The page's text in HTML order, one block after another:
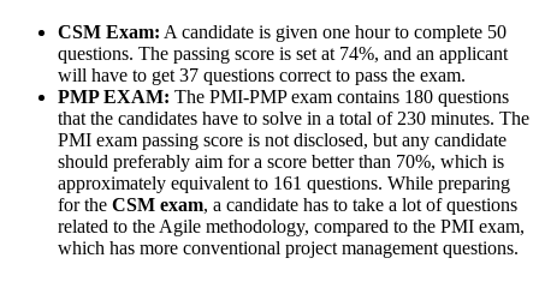
CSM Exam: A candidate is given one hour to complete 50
questions. The passing score is set at 74%, and an applicant
will have to get 37 questions correct to pass the exam.
PMP EXAM: The PMI-PMP exam contains 180 questions
that the candidates have to solve in a total of 230 minutes. The
PMI exam passing score is not disclosed, but any candidate
should preferably aim for a score better than 70%, which is
approximately equivalent to 161 questions. While preparing
for the CSM exam, a candidate has to take a lot of questions
related to the Agile methodology, compared to the PMI exam,
which has more conventional project management questions.